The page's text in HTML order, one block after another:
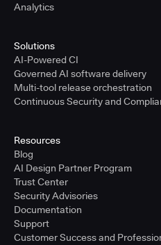
Analytics
Solutions
AI-Powered CI
Governed AI software delivery
Multi-tool release orchestration
Continuous Security and
Resources
Blog
AI Design Partner Program
Trust Center
Security Advisories
Documentation
Support
Customer Success and